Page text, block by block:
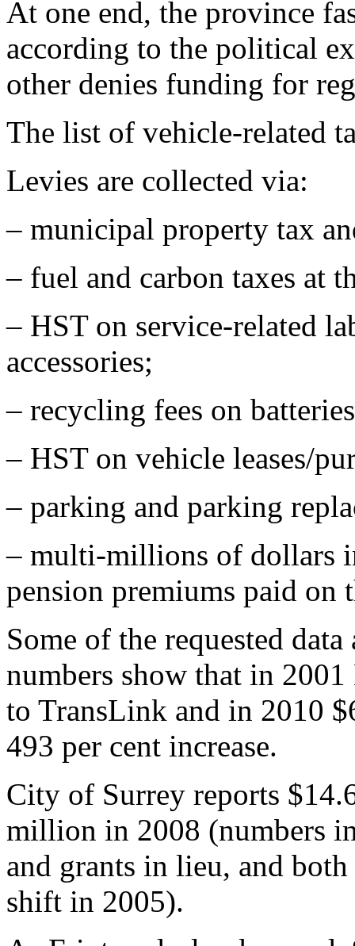
At one end, the province
according to the political
other denies funding for
The list of vehicle-related
Levies are collected via:
– municipal property tax
– fuel and carbon taxes at
– HST on service-related
accessories;
– recycling fees on
– HST on vehicle leases/
– parking and parking
– multi-millions of dollars
pension premiums paid on
Some of the requested
numbers show that in
to TransLink and in 2010
493 per cent increase.
City of Surrey reports
million in 2008 (numbers
and grants in lieu, and
shift in 2005).